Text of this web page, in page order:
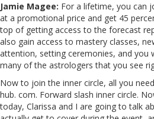
Jamie Magee: For a lifetime, you can
at a promotional price and get 45
top of getting access to the forecast
also gain access to mastery classes,
attention, setting ceremonies, and you
many of the astrologers that you see
Now to join the inner circle, all you
hub. com. Forward slash inner circle.
today, Clarissa and I are going to talk